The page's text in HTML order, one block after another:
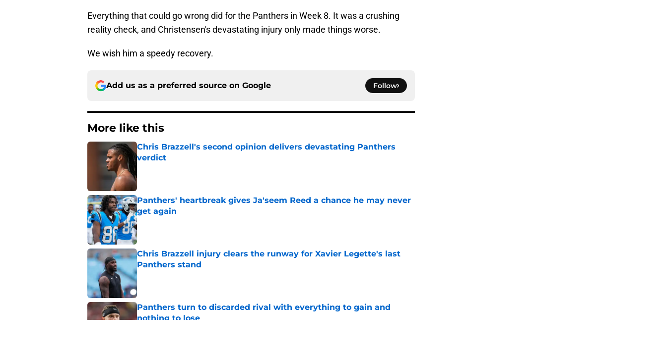
Everything that could go wrong did for the Panthers in Week 8. It was a crushing
reality check, and Christensen's devastating injury only made things worse.
We wish him a speedy recovery.
Add us as a preferred source on Google Follow
More like this
Chris Brazzell's second opinion delivers devastating Panthers
verdict
Panthers' heartbreak gives Ja'seem Reed a chance he may never
get again
Published by on Invalid Date
Chris Brazzell injury clears the runway for Xavier Legette's last
Panthers stand
Published by on Invalid Date
Panthers turn to discarded rival with everything to gain and
nothing to lose